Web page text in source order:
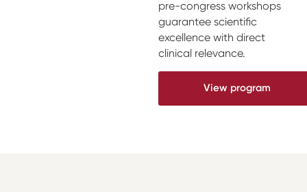
pre-congress workshops
guarantee scientific
excellence with direct
clinical relevance.
View program